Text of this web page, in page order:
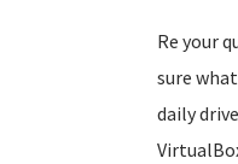
Re your
sure
daily